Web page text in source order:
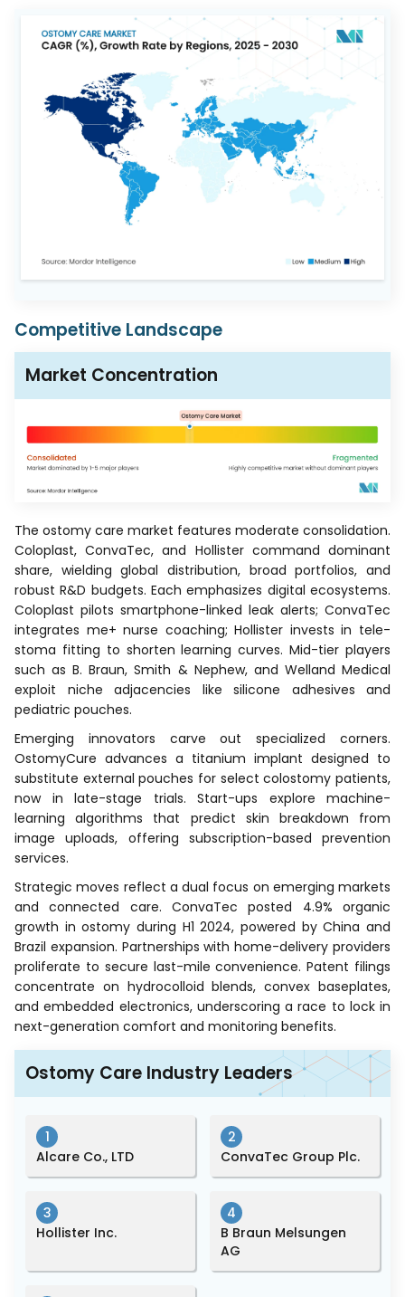
Competitive Landscape
Market Concentration
The ostomy care market features moderate consolidation.
Coloplast, ConvaTec, and Hollister command dominant
share, wielding global distribution, broad portfolios, and
robust R&D budgets. Each emphasizes digital ecosystems.
Coloplast pilots smartphone-linked leak alerts; ConvaTec
integrates me+ nurse coaching; Hollister invests in tele-
stoma fitting to shorten learning curves. Mid-tier players
such as B. Braun, Smith & Nephew, and Welland Medical
exploit niche adjacencies like silicone adhesives and
pediatric pouches.
Emerging innovators carve out specialized corners.
OstomyCure advances a titanium implant designed to
substitute external pouches for select colostomy patients,
now in late-stage trials. Start-ups explore machine-
learning algorithms that predict skin breakdown from
image uploads, offering subscription-based prevention
services.
Strategic moves reflect a dual focus on emerging markets
and connected care. ConvaTec posted 4.9% organic
growth in ostomy during H1 2024, powered by China and
Brazil expansion. Partnerships with home-delivery providers
proliferate to secure last-mile convenience. Patent filings
concentrate on hydrocolloid blends, convex baseplates,
and embedded electronics, underscoring a race to lock in
next-generation comfort and monitoring benefits.
Ostomy Care Industry Leaders
1
Alcare Co., LTD
2
ConvaTec Group Plc.
3
Hollister Inc.
4
B Braun Melsungen
AG